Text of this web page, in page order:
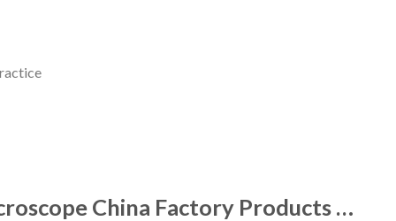
China Factory Products …